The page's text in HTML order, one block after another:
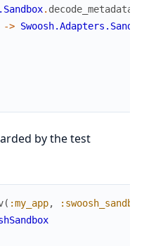
. decode_metadata
->
by the test
( :my_app,
:swoosh_sandbox